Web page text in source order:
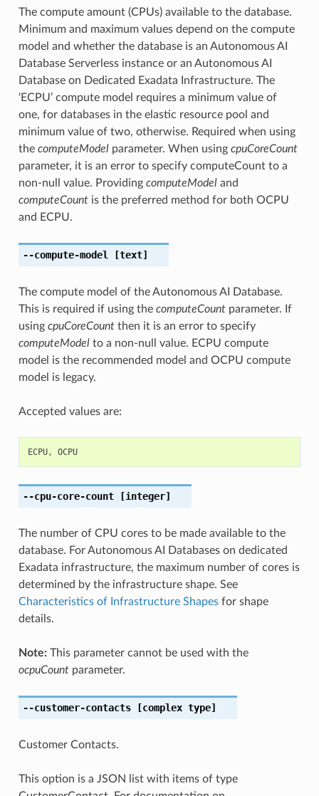
The compute amount (CPUs) available to the database.
Minimum and maximum values depend on the compute
model and whether the database is an Autonomous AI
Database Serverless instance or an Autonomous AI
Database on Dedicated Exadata Infrastructure. The
‘ECPU’ compute model requires a minimum value of
one, for databases in the elastic resource pool and
minimum value of two, otherwise. Required when using
the computeModelparameter. When using cpuCoreCount
parameter, it is an error to specify computeCount to a
non-null value. Providing computeModeland
computeCountis the preferred method for both OCPU
and ECPU.
--compute-model [text]
The compute model of the Autonomous AI Database.
This is required if using the computeCountparameter. If
using cpuCoreCountthen it is an error to specify
computeModelto a non-null value. ECPU compute
model is the recommended model and OCPU compute
model is legacy.
Accepted values are:
ECPU, OCPU
--cpu-core-count[integer]
The number of CPU cores to be made available to the
database. For Autonomous AI Databases on dedicated
Exadata infrastructure, the maximum number of cores is
determined by the infrastructure shape. See
Characteristics of Infrastructure Shapesfor shape
details.
Note:This parameter cannot be used with the
ocpuCountparameter.
--customer-contacts[complex type]
Customer Contacts.
This option is a JSON list with items of type